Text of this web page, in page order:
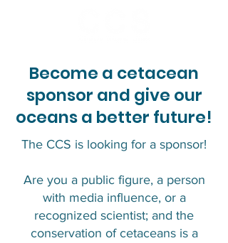
Become a cetacean
sponsor and give our
oceans a better future!
The CCS is looking for a sponsor!
Are you a public figure, a person
with media influence, or a
recognized scientist; and the
conservation of cetaceans is a